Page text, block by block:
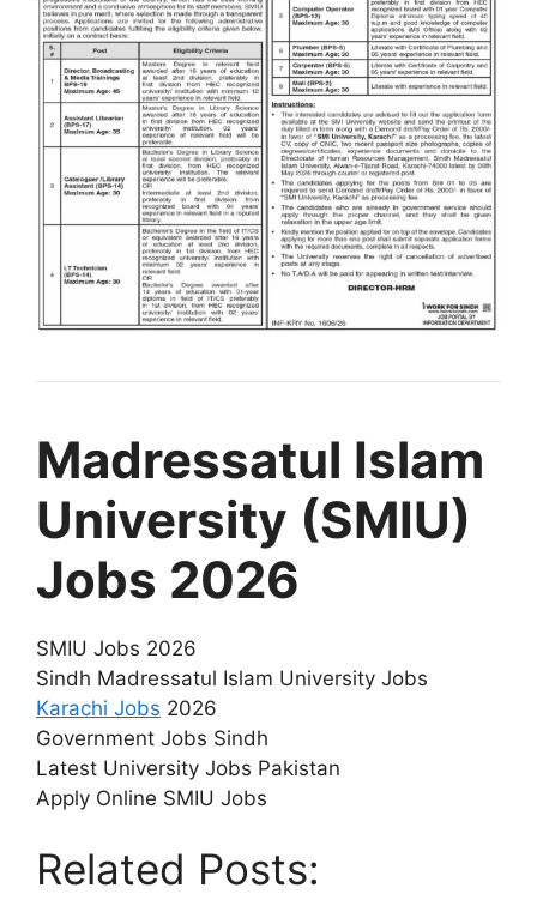
Madressatul Islam
University (SMIU)
Jobs 2026
SMIU Jobs 2026
Sindh Madressatul Islam University Jobs
Karachi Jobs 2026
Government Jobs Sindh
Latest University Jobs Pakistan
Apply Online SMIU Jobs
Related Posts: